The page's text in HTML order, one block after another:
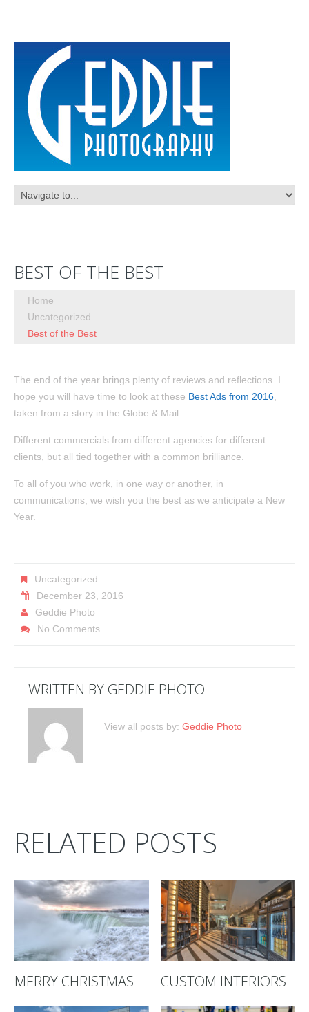
BEST OF THE BEST
Home
Uncategorized
Best of the Best
The end of the year brings plenty of reviews and reflections. I
hope you will have time to look at these Best Ads from 2016
taken from a story in the Globe & Mail.
Different commercials from different agencies for different
clients, but all tied together with a common brilliance.
To all of you who work, in one way or another, in
communications, we wish you the best as we anticipate a New
Year.
Uncategorized
December 23, 2016
Geddie Photo
No Comments
WRITTEN BY GEDDIE PHOTO
View all posts by: Geddie Photo
RELATED POSTS
MERRY CHRISTMAS CUSTOM INTERIORS